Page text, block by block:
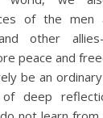
of the men
other
peace and
be an
deep